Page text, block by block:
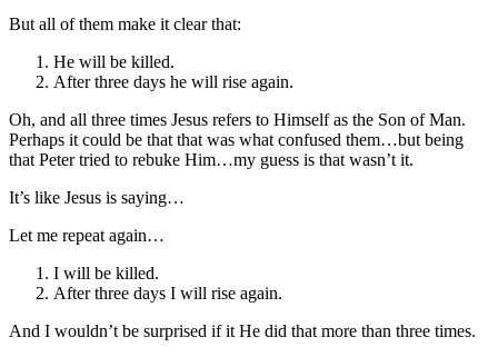
But all of them make it clear that:
He will be killed.
After three days he will rise again.
Oh, and all three times Jesus refers to Himself as the Son of Man.
Perhaps it could be that that was what confused them…but being
that Peter tried to rebuke Him…my guess is that wasn’t it.
It’s like Jesus is saying…
Let me repeat again…
I will be killed.
After three days I will rise again.
And I wouldn’t be surprised if it He did that more than three times.